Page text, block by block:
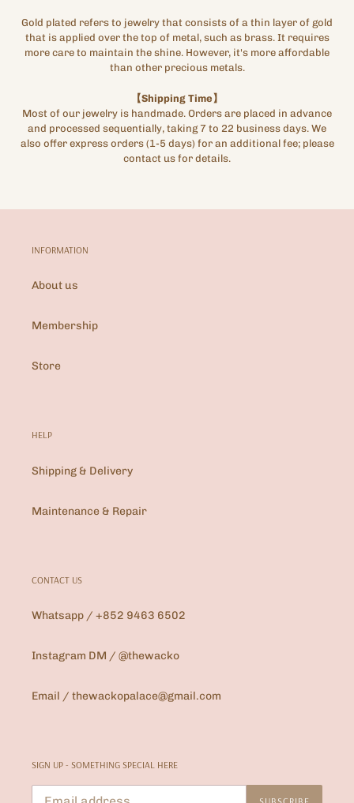
Gold plated refers to jewelry that consists of a thin layer of gold
that is applied over the top of metal, such as brass. It requires
more care to maintain the shine. However, it's more affordable
than other precious metals.
【Shipping Time】
Most of our jewelry is handmade. Orders are placed in advance
and processed sequentially, taking 7 to 22 business days. We
also offer express orders (1-5 days) for an additional fee; please
contact us for details.
INFORMATION
About us
Membership
Store
HELP
Shipping & Delivery
Maintenance & Repair
CONTACT US
Whatsapp / +852 9463 6502
Instagram DM / @thewacko
Email / thewackopalace@gmail.com
SIGN UP - SOMETHING SPECIAL HERE